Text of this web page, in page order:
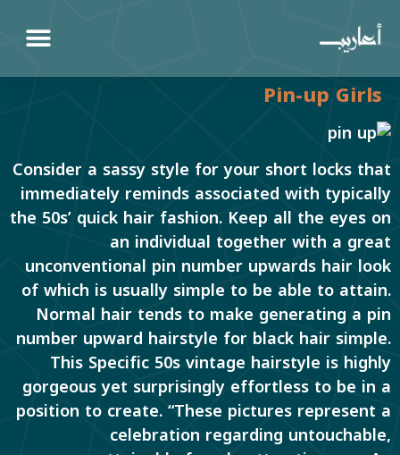
Pin-up Girls
Consider a sassy style for your short locks that
immediately reminds associated with typically
the 50s’ quick hair fashion. Keep all the eyes on
an individual together with a great
unconventional pin number upwards hair look
of which is usually simple to be able to attain.
Normal hair tends to make generating a pin
number upward hairstyle for black hair simple.
This Specific 50s vintage hairstyle is highly
gorgeous yet surprisingly effortless to be in a
position to create. “These pictures represent a
celebration regarding untouchable,